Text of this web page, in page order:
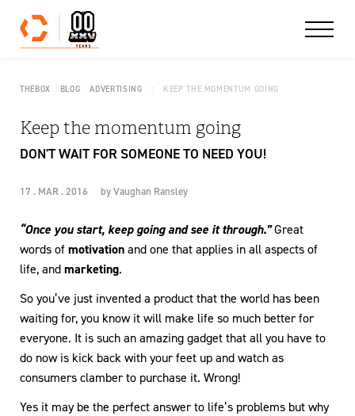
Skip to content
THEBOX BLOG ADVERTISING KEEP THE MOMENTUM GOING
Keep the momentum going
DON'T WAIT FOR SOMEONE TO NEED YOU!
17 . MAR . 2016 byVaughan Ransley
“Once you start, keep going and see it through.”Great
words ofmotivationand one that applies in all aspects of
life, andmarketing.
So you’ve just invented a product that the world has been
waiting for, you know it will make life so much better for
everyone. It is such an amazing gadget that all you have to
do now is kick back with your feet up and watch as
consumers clamber to purchase it. Wrong!
Yes it may be the perfect answer to life’s problems but why